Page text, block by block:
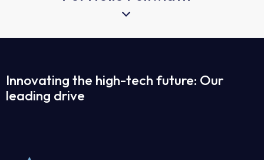
Innovating the high-tech future: Our
leading drive